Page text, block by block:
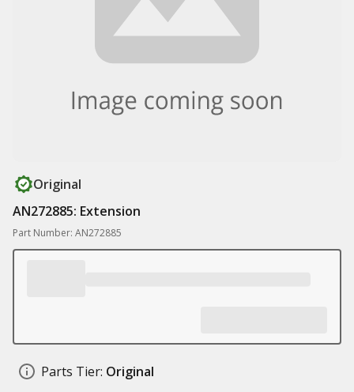
Original
AN272885: Extension
Part Number: AN272885
Parts Tier: Original